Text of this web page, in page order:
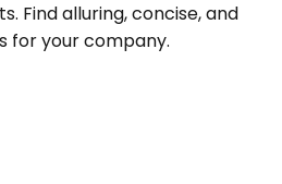
Find alluring, concise, and
for your company.